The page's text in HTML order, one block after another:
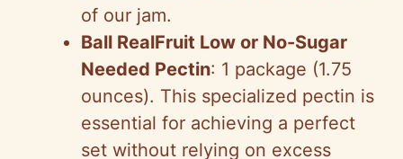
of our jam.
Ball RealFruit Low or No-Sugar
Needed Pectin: 1 package (1.75
ounces). This specialized pectin is
essential for achieving a perfect
set without relying on excess